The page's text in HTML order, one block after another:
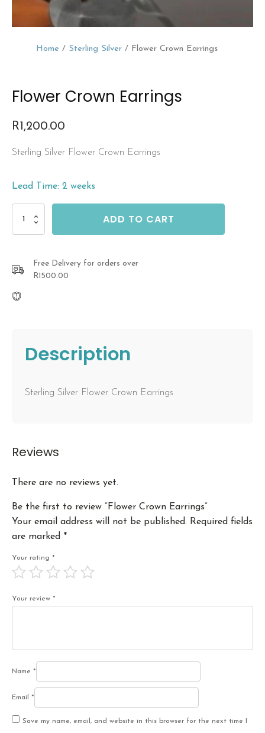
Home / Sterling Silver/ Flower Crown Earrings
Flower Crown Earrings
R 1,200.00
Sterling Silver Flower Crown Earrings
Lead Time: 2 weeks
Earrings
ADD TO CART
Free Delivery for orders over
R1500.00
Description
Sterling Silver Flower Crown Earrings
Reviews
There are no reviews yet.
Be the first to review “Flower Crown Earrings”
Your email address will not be published. Required fields
are marked *
Your rating *
Your review *
Name *
Email *
Save my name, email, and website in this browser for the next time I